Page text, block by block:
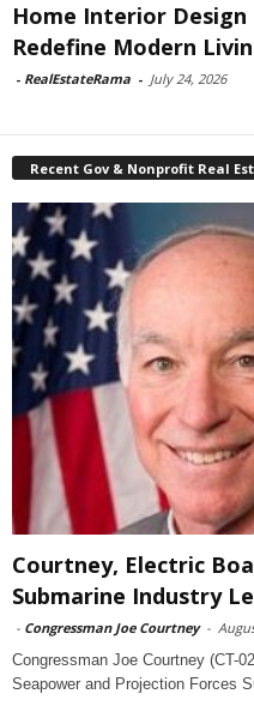
Home Interior Design
Redefine Modern
- RealEstateRama - July 24, 2026
Recent Gov & Nonprofit Real
Courtney, Electric
Submarine Industry
- Congressman Joe Courtney -
Congressman Joe Courtney (CT-
Seapower and Projection Forces